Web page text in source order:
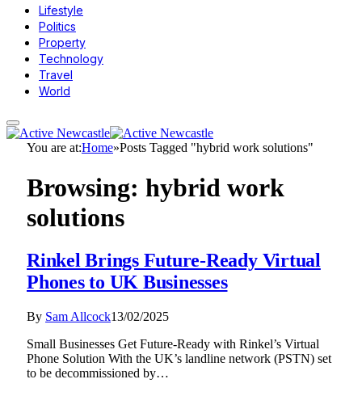
Lifestyle
Politics
Property
Technology
Travel
World
You are at:Home»Posts Tagged "hybrid work solutions"
Browsing: hybrid work
solutions
Rinkel Brings Future-Ready Virtual
Phones to UK Businesses
By Sam Allcock13/02/2025
Small Businesses Get Future-Ready with Rinkel’s Virtual
Phone Solution With the UK’s landline network (PSTN) set
to be decommissioned by…